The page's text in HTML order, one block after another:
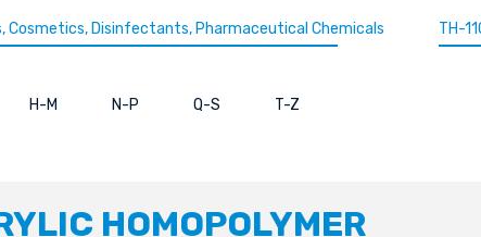
Cosmetics, Disinfectants, Pharmaceutical Chemicals TH-
H-M N-P Q-S T-Z
HOMOPOLYMER